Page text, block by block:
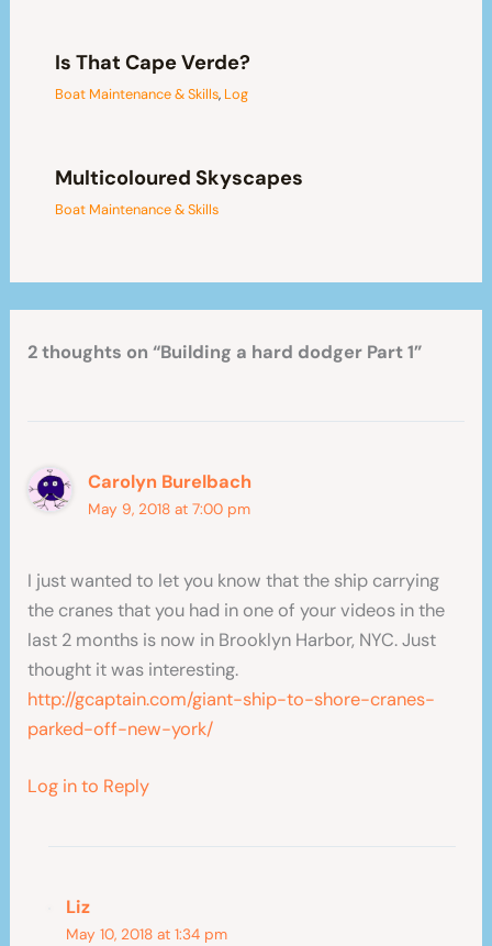
Is That Cape Verde?
Boat Maintenance & Skills, Log
Multicoloured Skyscapes
Boat Maintenance & Skills
2 thoughts on “Building a hard dodger Part 1”
Carolyn Burelbach
May 9, 2018 at 7:00 pm
I just wanted to let you know that the ship carrying
the cranes that you had in one of your videos in the
last 2 months is now in Brooklyn Harbor, NYC. Just
thought it was interesting.
http://gcaptain.com/giant-ship-to-shore-cranes-
parked-off-new-york/
Log in to Reply
Liz
May 10, 2018 at 1:34 pm